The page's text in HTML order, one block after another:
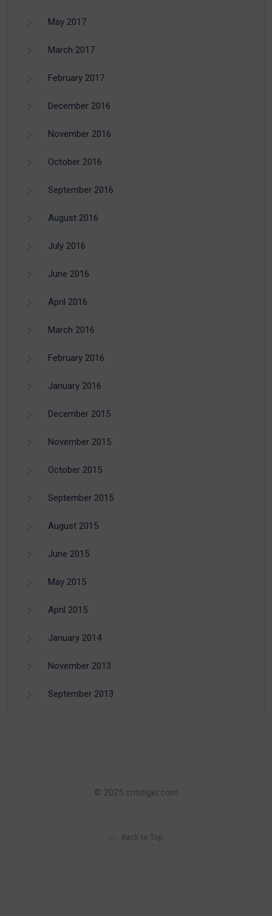
May 2017
March 2017
February 2017
December 2016
November 2016
October 2016
September 2016
August 2016
July 2016
June 2016
April 2016
March 2016
February 2016
January 2016
December 2015
November 2015
October 2015
September 2015
August 2015
June 2015
May 2015
April 2015
January 2014
November 2013
September 2013
© 2025 crmtiger.com
Back to Top